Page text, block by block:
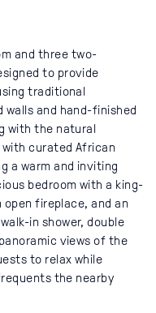
and three two-
to provide
traditional
and hand-finished
with the natural
curated African
a warm and inviting
bedroom with a king-
open fireplace, and an
in shower, double
views of the
to relax while
the nearby